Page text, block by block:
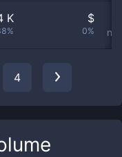
K $
0%
4